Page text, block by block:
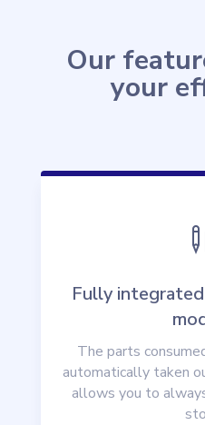
Our
your
Fully
The parts
automatically taken
allows you to